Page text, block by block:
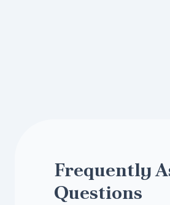
Frequently
Questions